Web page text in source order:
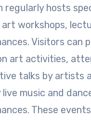
regularly hosts
art workshops,
Visitors can
art activities,
talks by artists
live music and
These